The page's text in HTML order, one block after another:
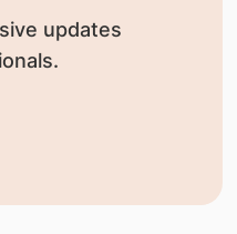
updates